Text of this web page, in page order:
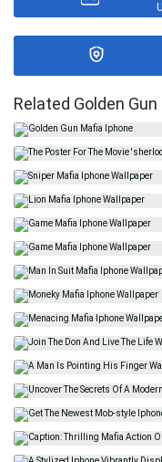
Related Golden